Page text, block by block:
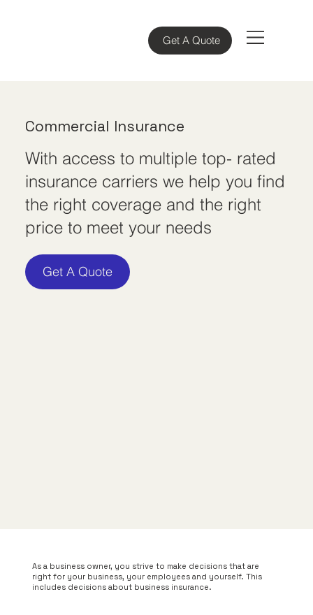
Get A Quote
Commercial Insurance
With access to multiple top- rated
insurance carriers we help you find
the right coverage and the right
price to meet your needs
Get A Quote
As a business owner, you strive to make decisions that are
right for your business, your employees and yourself. This
includes decisions about business insurance.